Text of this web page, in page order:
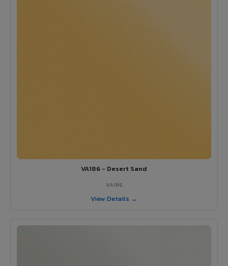
VA186 - Desert Sand
VA186
View Details →